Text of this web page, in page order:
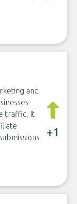
and
traffic. It
+1